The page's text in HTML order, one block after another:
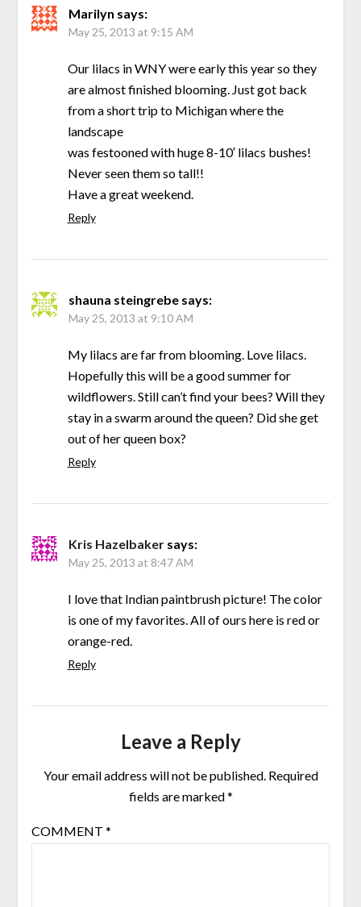
Marilyn says:
May 25, 2013 at 9:15 AM
Our lilacs in WNY were early this year so they
are almost finished blooming. Just got back
from a short trip to Michigan where the
landscape
was festooned with huge 8-10′ lilacs bushes!
Never seen them so tall!!
Have a great weekend.
Reply
shauna steingrebe says:
May 25, 2013 at 9:10 AM
My lilacs are far from blooming. Love lilacs.
Hopefully this will be a good summer for
wildflowers. Still can’t find your bees? Will they
stay in a swarm around the queen? Did she get
out of her queen box?
Reply
Kris Hazelbaker says:
May 25, 2013 at 8:47 AM
I love that Indian paintbrush picture! The color
is one of my favorites. All of ours here is red or
orange-red.
Reply
Leave a Reply
Your email address will not be published. Required
fields are marked*
COMMENT *